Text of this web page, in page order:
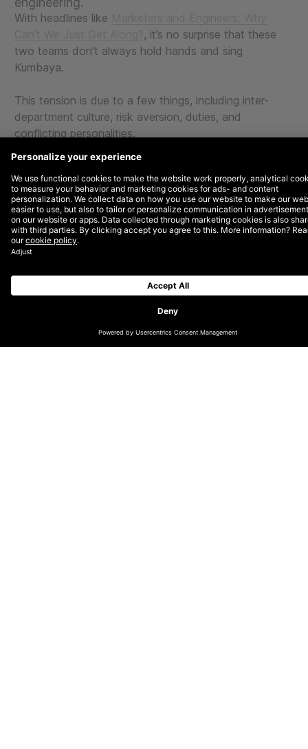
With headlines like
, it’s no surprise that these
two teams don’t always hold hands and sing
Kumbaya.
This tension is due to a few things, including inter-
department culture, risk aversion, duties, and
conflicting personalities.
The relationship and silo between marketing and
engineering are exactly why leadership, namely CMOs
and CTOs, should create a working relationship.
The best place to start?
Here are a few crucial conversations that marketing
and engineering leaders should have to unify their
teams and create a culture of collaboration.